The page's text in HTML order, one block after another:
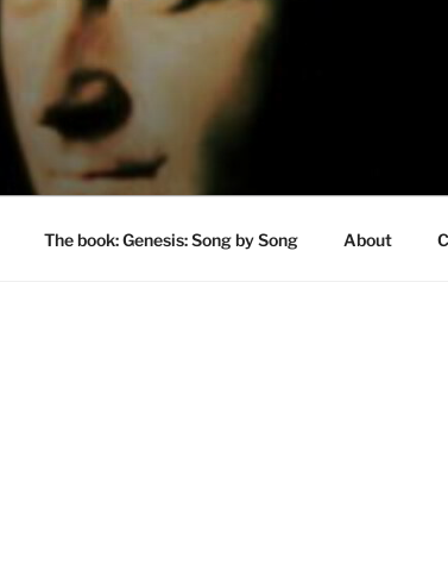
The book: Genesis: Song by Song About